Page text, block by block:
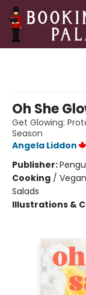
Oh She
Get Glowing:
Season
Angela Liddon
Publisher:
Cooking /
Salads
Illustrations &